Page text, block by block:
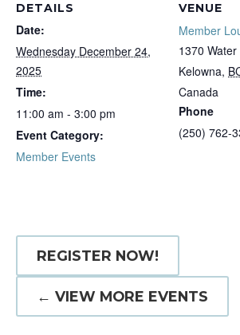
DETAILS
Date:
Wednesday December 24,
2025
Time:
11:00 am - 3:00 pm
Event Category:
Member Events
VENUE
Member
1370 Water
Kelowna,
Canada
Phone
(250) 762-
REGISTER NOW!
← VIEW MORE EVENTS